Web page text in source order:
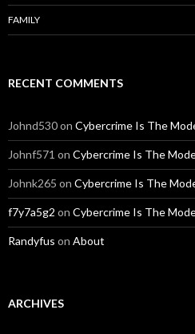
FAMILY
RECENT COMMENTS
Johnd530on Cybercrime Is The
Johnf571 on Cybercrime Is The
Johnk265 on Cybercrime Is The
f7y7a5g2 on Cybercrime Is The
Randyfus on About
ARCHIVES